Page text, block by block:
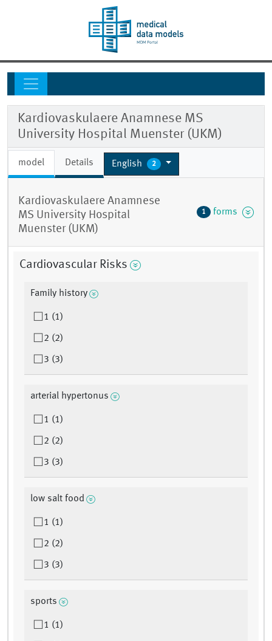
Kardiovaskulaere Anamnese MS
University Hospital Muenster (UKM)
model Details English 2
Kardiovaskulaere Anamnese
MS University Hospital
Muenster (UKM)
1 forms
Cardiovascular Risks
Family history
1 (1)
2 (2)
3 (3)
arterial hypertonus
1 (1)
2 (2)
3 (3)
low salt food
1 (1)
2 (2)
3 (3)
sports
1 (1)